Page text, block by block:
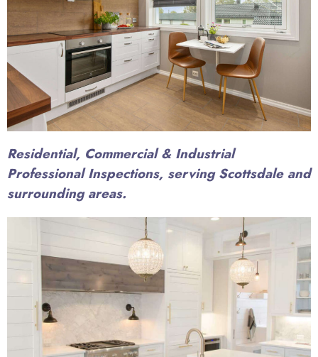
Residential, Commercial & Industrial
Professional Inspections, serving Scottsdale and
surrounding areas.